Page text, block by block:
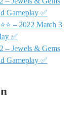
Gameplay ✅
– 2022 Match 3
✅
– Jewels & Gems
Gameplay ✅